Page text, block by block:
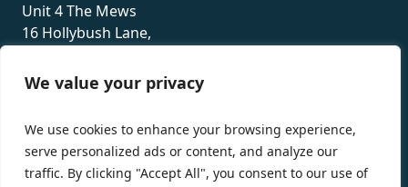
We value your privacy
We use cookies to enhance your browsing experience,
serve personalized ads or content, and analyze our
traffic. By clicking "Accept All", you consent to our use of
Unit 4 The Mews
16 Hollybush Lane,
TN13 3TH